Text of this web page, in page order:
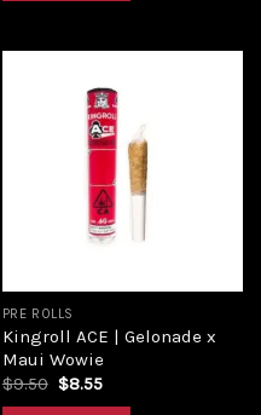
PRE ROLLS
Kingroll ACE | Gelonade x
Maui Wowie
$9.50 $8.55